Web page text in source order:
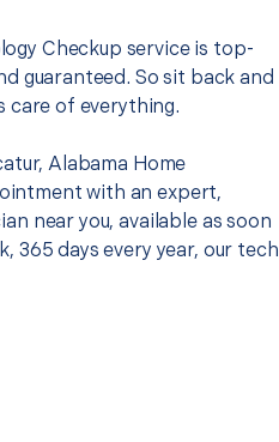
Checkup service is top-
guaranteed. So sit back and
care of everything.
Alabama Home
with an expert,
near you, available as soon
365 days every year, our tech